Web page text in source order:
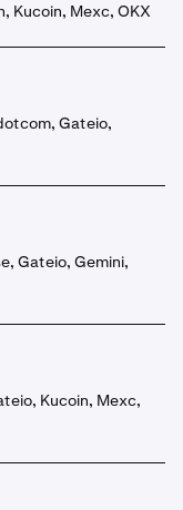
Kucoin, Mexc, OKX
Gateio,
Gateio, Gemini,
Kucoin, Mexc,